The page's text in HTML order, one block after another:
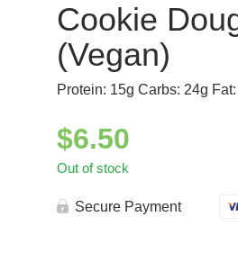
Cookie
(Vegan)
Protein: 15g Carbs: 24g
$6.50
Out of stock
Secure Payment